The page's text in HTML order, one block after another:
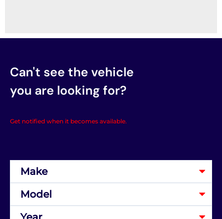
Can't see the vehicle
you are looking for?
Get notified when it becomes available.